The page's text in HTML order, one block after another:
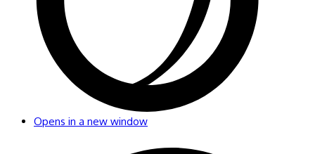
Opens in a new window